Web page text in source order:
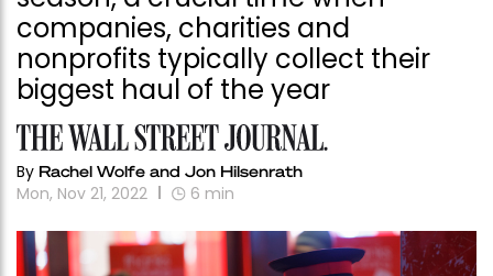
companies, charities and
nonprofits typically collect their
biggest haul of the year
By Rachel Wolfe and Jon Hilsenrath
Mon, Nov 21, 2022 6 min